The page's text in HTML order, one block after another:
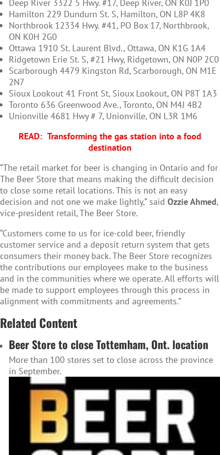
Deep River 3322 5 Hwy. #17, Deep River, ON K0J 1P0
Hamilton 229 Dundurn St. S, Hamilton, ON L8P 4K8
Northbrook 12334 Hwy. #41, PO Box 17, Northbrook,
ON K0H 2G0
Ottawa 1910 St. Laurent Blvd., Ottawa, ON K1G 1A4
Ridgetown Erie St. S, #21 Hwy, Ridgetown, ON N0P 2C0
Scarborough 4479 Kingston Rd, Scarborough, ON M1E
2N7
Sioux Lookout 41 Front St, Sioux Lookout, ON P8T 1A3
Toronto 636 Greenwood Ave., Toronto, ON M4J 4B2
Unionville 4681 Hwy # 7, Unionville, ON L3R 1M6
READ: Transforming the gas station into a food
destination
“The retail market for beer is changing in Ontario and for
The Beer Store that means making the difficult decision
to close some retail locations. This is not an easy
decision and not one we make lightly,” said Ozzie Ahmed,
vice-president retail, The Beer Store.
“Customers come to us for ice-cold beer, friendly
customer service and a deposit return system that gets
consumers their money back. The Beer Store recognizes
the contributions our employees make to the business
and in the communities where we operate. All efforts will
be made to support employees through this process in
alignment with commitments and agreements.”
Related Content
Beer Store to close Tottemham, Ont. location
More than 100 stores set to close across the province
in September.